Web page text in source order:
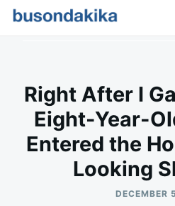
SkipSearch
Right After I
Eight-Year-
Entered the
Looking
DECEMBER